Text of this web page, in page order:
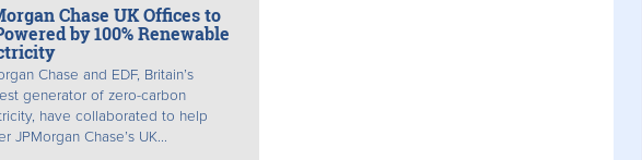
Chase UK Offices to
by 100% Renewable
Chase and EDF, Britain’s
generator of zero-carbon
have collaborated to help
JPMorgan Chase’s UK...